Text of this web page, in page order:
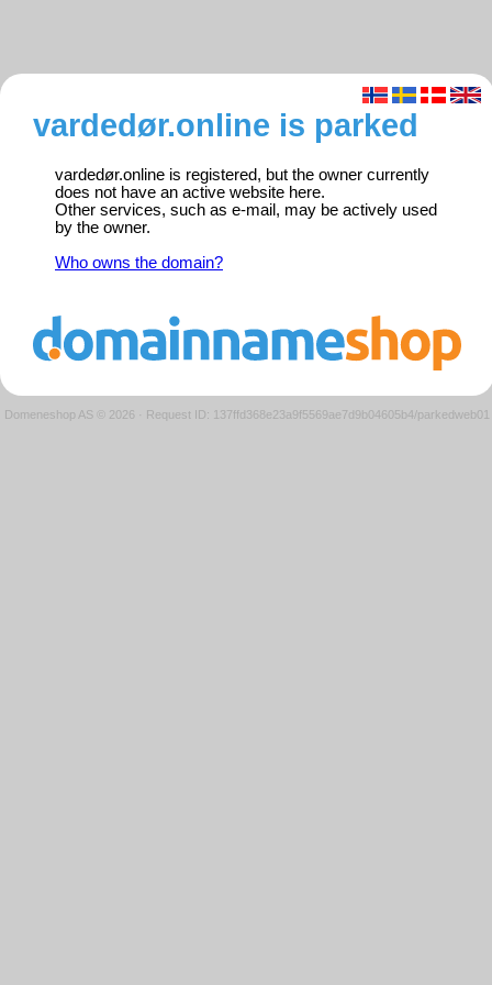
vardedør.online is parked
vardedør.online is registered, but the owner currently
does not have an active website here.
Other services, such as e-mail, may be actively used
by the owner.
Who owns the domain?
Domeneshop AS © 2026 · Request ID: 137ffd368e23a9f5569ae7d9b04605b4/parkedweb01